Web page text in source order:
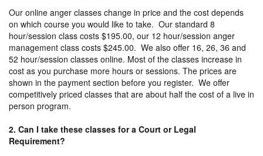
Our online anger classes change in price and the cost depends
on which course you would like to take. Our standard 8
hour/session class costs $195.00, our 12 hour/session anger
management class costs $245.00. We also offer 16, 26, 36 and
52 hour/session classes online. Most of the classes increase in
cost as you purchase more hours or sessions. The prices are
shown in the payment section before you register. We offer
competitively priced classes that are about half the cost of a live in
person program.
2. Can I take these classes for a Court or Legal
Requirement?